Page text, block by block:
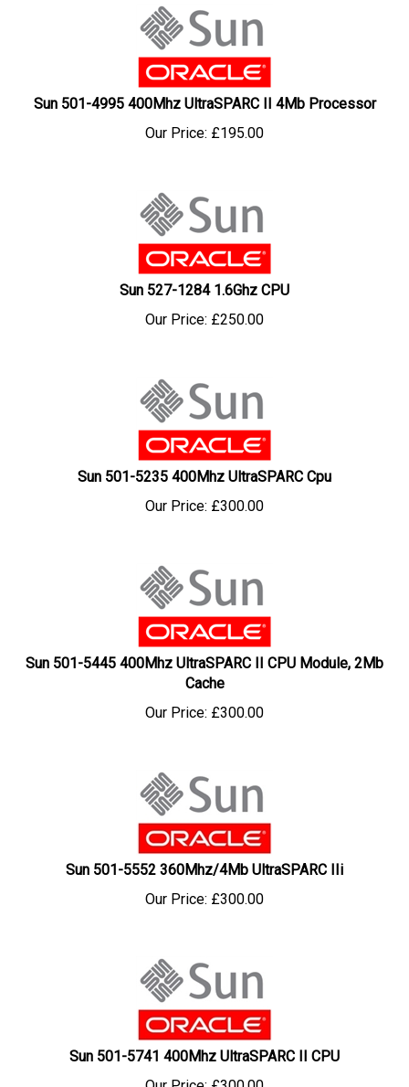
Sun 501-4995 400Mhz UltraSPARC II 4Mb Processor
Our Price:
£195.00
Sun 527-1284 1.6Ghz CPU
Our Price:
£250.00
Sun 501-5235 400Mhz UltraSPARC Cpu
Our Price:
£300.00
Sun 501-5445 400Mhz UltraSPARC II CPU Module, 2Mb
Cache
Our Price:
£300.00
Sun 501-5552 360Mhz/4Mb UltraSPARC IIi
Our Price:
£300.00
Sun 501-5741 400Mhz UltraSPARC II CPU
Our Price:
£300.00